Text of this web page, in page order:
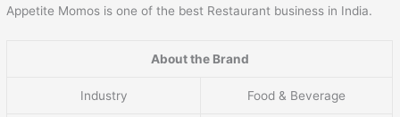
Appetite Momos is one of the best Restaurant business in India.
About the Brand
Industry Food & Beverage